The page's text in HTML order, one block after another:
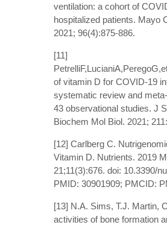
ventilation: a cohort of
hospitalized patients. Mayo
2021; 96(4):875-886.
[11]
of vitamin D for COVID-19
systematic review and
43 observational studies. J
Biochem Mol Biol. 2021;
[12] Carlberg C.
Vitamin D. Nutrients. 2019
21;11(3):676. doi: 10.3390/
PMID: 30901909; PMCID:
[13] N.A. Sims, T.J. Martin,
activities of bone formation